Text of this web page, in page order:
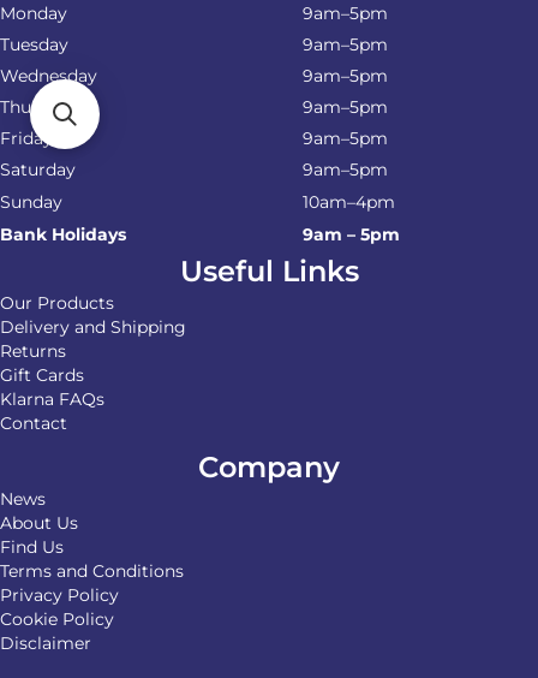
Monday
9am–5pm
Tuesday
9am–5pm
Wednesday
9am–5pm
Thursday
9am–5pm
Friday
9am–5pm
Saturday
9am–5pm
Sunday
10am–4pm
Bank Holidays
9am – 5pm
Useful Links
Our Products
Delivery and Shipping
Returns
Gift Cards
Klarna FAQs
Contact
Company
News
About Us
Find Us
Terms and Conditions
Privacy Policy
Cookie Policy
Disclaimer